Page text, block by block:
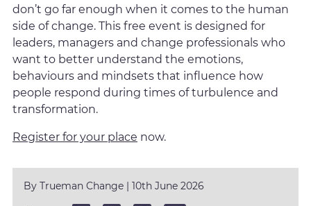
don’t go far enough when it comes to the human
side of change. This free event is designed for
leaders, managers and change professionals who
want to better understand the emotions,
behaviours and mindsets that influence how
people respond during times of turbulence and
transformation.
Register for your place now.
By Trueman Change | 10th June 2026